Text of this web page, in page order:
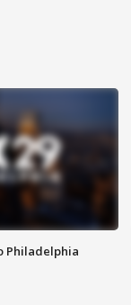
Philadelphia